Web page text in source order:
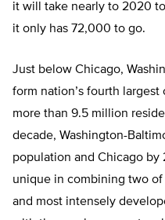
it will take nearly to 2020
it only has 72,000 to go.
Just below Chicago,
form nation’s fourth
more than 9.5 million
decade, Washington-
population and Chicago by
unique in combining two of
and most intensely